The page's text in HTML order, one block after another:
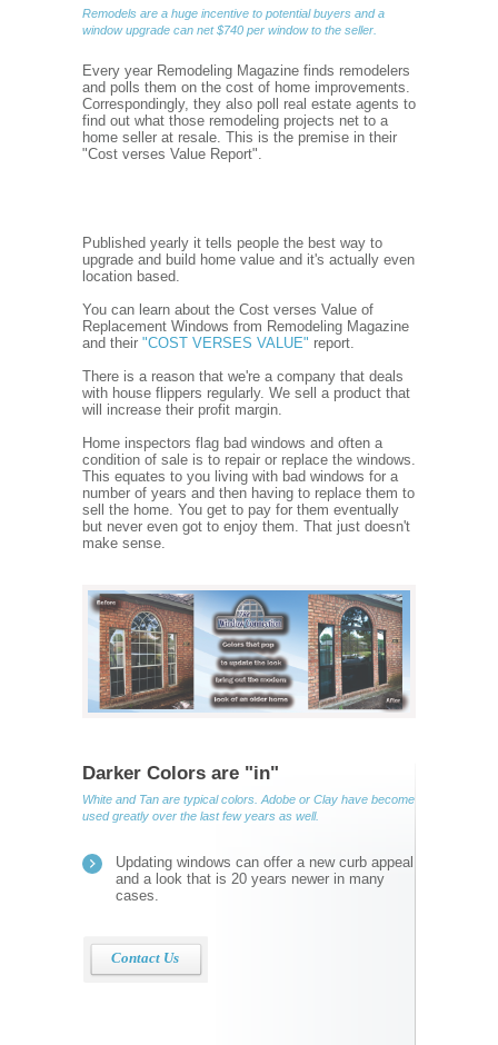
Remodels are a huge incentive to potential buyers and a
window upgrade can net $740 per window to the seller.
Every year Remodeling Magazine finds remodelers
and polls them on the cost of home improvements.
Correspondingly, they also poll real estate agents to
find out what those remodeling projects net to a
home seller at resale. This is the premise in their
"Cost verses Value Report".
Published yearly it tells people the best way to
upgrade and build home value and it's actually even
location based.
You can learn about the Cost verses Value of
Replacement Windows from Remodeling Magazine
and their "COST VERSES VALUE" report.
There is a reason that we're a company that deals
with house flippers regularly. We sell a product that
will increase their profit margin.
Home inspectors flag bad windows and often a
condition of sale is to repair or replace the windows.
This equates to you living with bad windows for a
number of years and then having to replace them to
sell the home. You get to pay for them eventually
but never even got to enjoy them. That just doesn't
make sense.
Darker Colors are "in"
White and Tan are typical colors. Adobe or Clay have become
used greatly over the last few years as well.
Updating windows can offer a new curb appeal
and a look that is 20 years newer in many
cases.
Contact Us